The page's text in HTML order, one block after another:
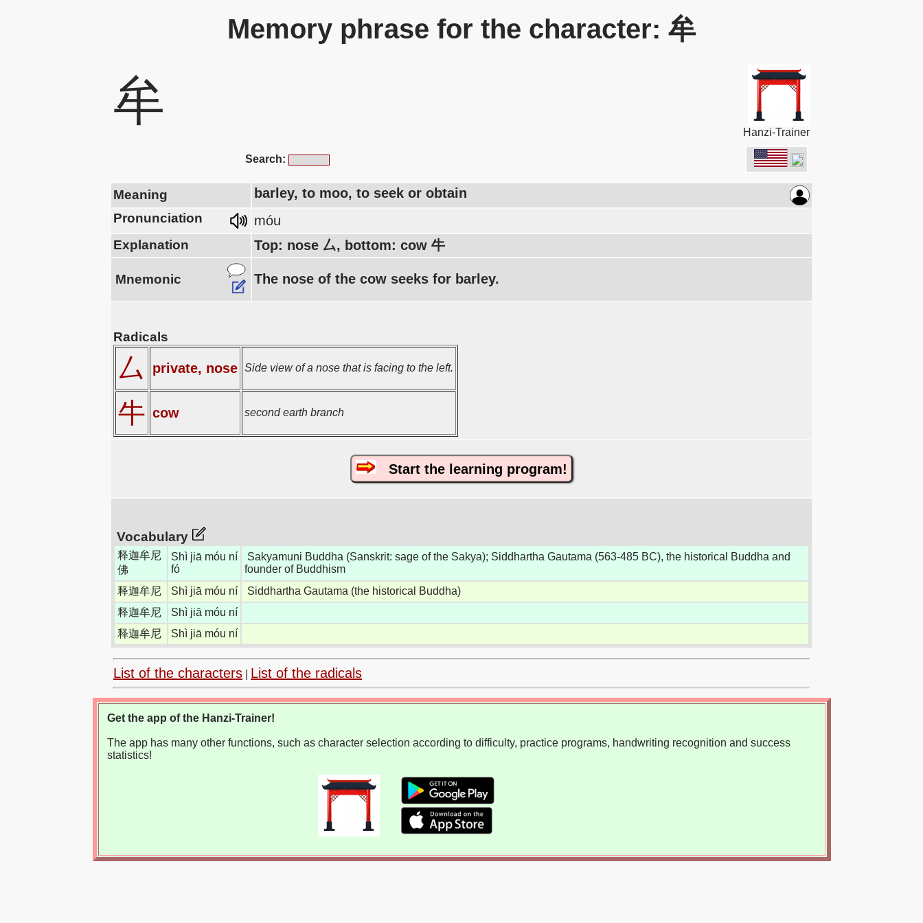
Memory phrase for the character: 牟
牟
Hanzi-Trainer
Search:
Meaning barley, to moo, to seek or obtain
Pronunciation móu
Explanation Top: nose 厶, bottom: cow 牛
Mnemonic The nose of the cow seeks for barley.
Radicals
厶 private, nose Side view of a nose that is facing to the left.
牛 cow second earth branch
Start the learning program!
Vocabulary
释迦牟尼
佛
Shì jiā móu ní
fó
Sakyamuni Buddha (Sanskrit: sage of the Sakya); Siddhartha Gautama (563-485 BC), the historical Buddha and
founder of Buddhism
释迦牟尼
Shì jiā móu ní
Siddhartha Gautama (the historical Buddha)
释迦牟尼
Shì jiā móu ní
释迦牟尼
Shì jiā móu ní
List of the characters List of the radicals
Get the app of the Hanzi-Trainer!
The app has many other functions, such as character selection according to difficulty, practice programs, handwriting recognition and success
statistics!